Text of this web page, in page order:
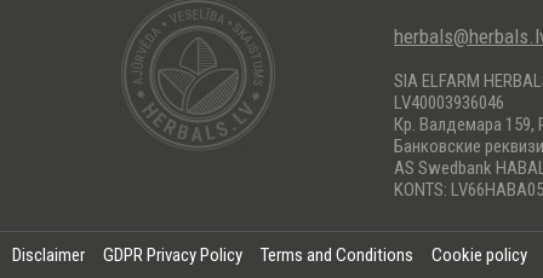
SIA ELFARM
LV40003936046
Кр. Валдемара 159,
Банковские
AS Swedbank
KONTS:
Disclaimer GDPR Privacy Policy Terms and Conditions
Cookie policy